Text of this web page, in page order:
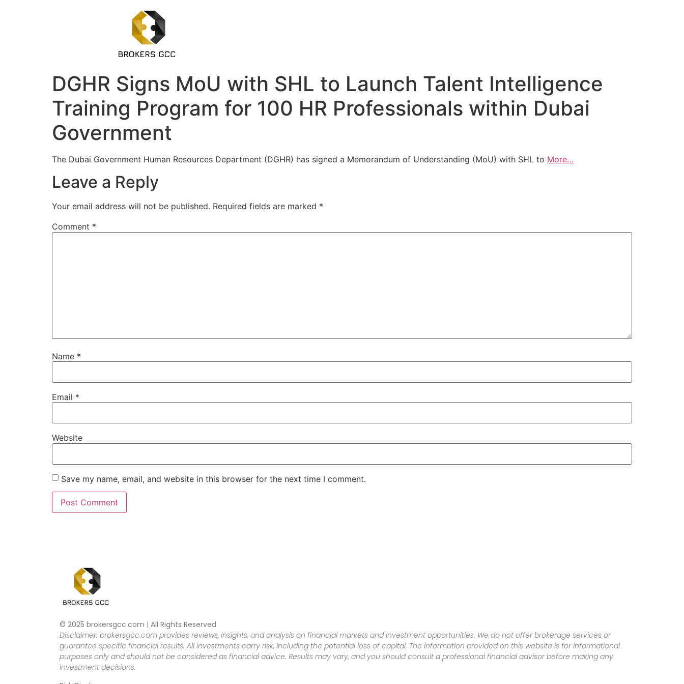
DGHR Signs MoU with SHL to Launch Talent Intelligence
Training Program for 100 HR Professionals within Dubai
Government
The Dubai Government Human Resources Department (DGHR) has signed a Memorandum of Understanding (MoU) with SHL to More…
Leave a Reply
Your email address will not be published. Required fields are marked *
Comment *
Name *
Email *
Website
Save my name, email, and website in this browser for the next time I comment.
© 2025 brokersgcc.com | All Rights Reserved
Disclaimer: brokersgcc.com provides reviews, insights, and analysis on financial markets and investment opportunities. We do not offer brokerage services or
guarantee specific financial results. All investments carry risk, including the potential loss of capital. The information provided on this website is for informational
purposes only and should not be considered as financial advice. Results may vary, and you should consult a professional financial advisor before making any
investment decisions.